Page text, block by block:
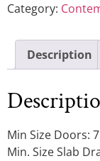
Category:
Description
Min Size Doors:
Min. Size Slab